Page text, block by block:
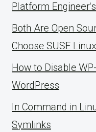
Platform
Both Are Open
Choose SUSE
How to Disable
WordPress
ln Command in
Symlinks